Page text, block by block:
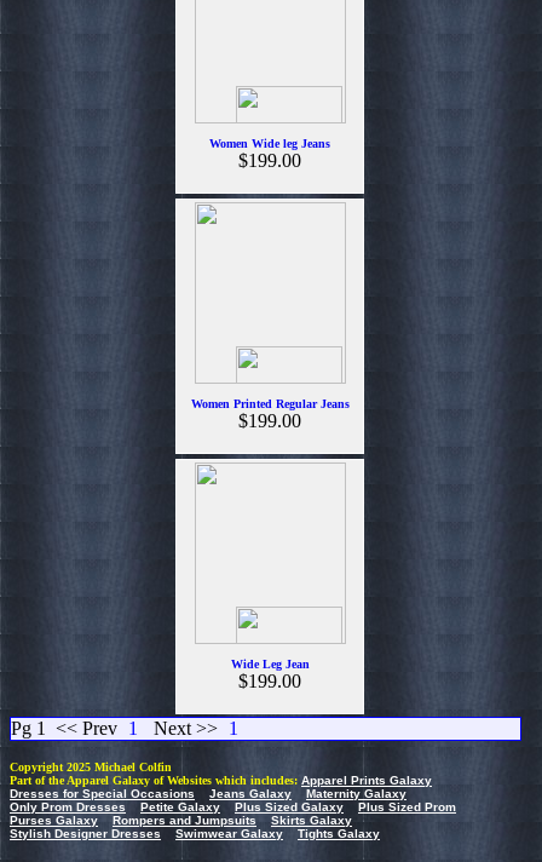
Women Wide leg Jeans
$199.00
Women Printed Regular Jeans
$199.00
Wide Leg Jean
$199.00
Pg 1 << Prev 1 Next >> 1
Copyright 2025 Michael Colfin
Part of the Apparel Galaxy of Websites which includes: Apparel Prints Galaxy
Dresses for Special Occasions
Jeans Galaxy
Maternity Galaxy
Only Prom Dresses
Petite Galaxy Plus Sized Galaxy
Plus Sized Prom
Purses Galaxy
Rompers and Jumpsuits
Skirts Galaxy
Stylish Designer Dresses
Swimwear Galaxy Tights Galaxy